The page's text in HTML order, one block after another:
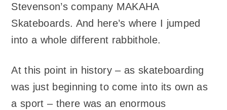
Stevenson’s company MAKAHA
Skateboards. And here’s where I jumped
into a whole different rabbithole.
At this point in history – as skateboarding
was just beginning to come into its own as
a sport – there was an enormous